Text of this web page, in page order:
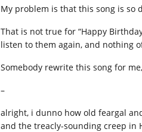
My problem is that this song is so
That is not true for “Happy
listen to them again, and nothing
Somebody rewrite this song for
–
alright, i dunno how old feargal
and the treacly-sounding creep in